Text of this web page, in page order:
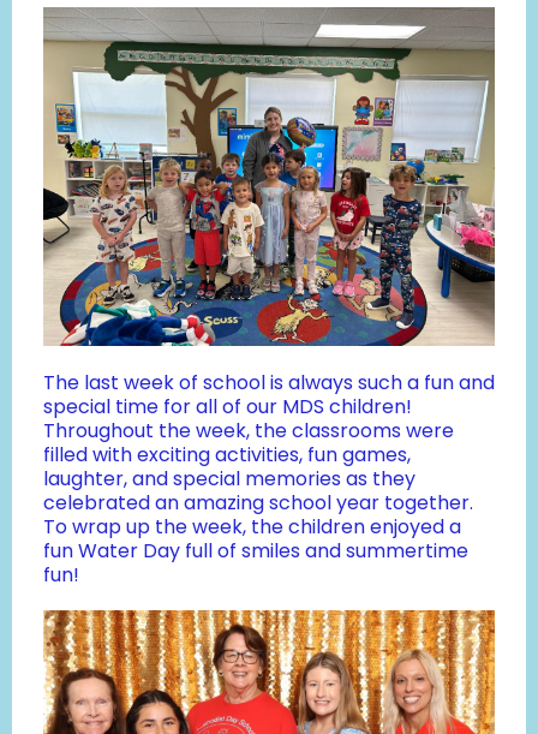
The last week of school is always such a fun and
special time for all of our MDS children!
Throughout the week, the classrooms were
filled with exciting activities, fun games,
laughter, and special memories as they
celebrated an amazing school year together.
To wrap up the week, the children enjoyed a
fun Water Day full of smiles and summertime
fun!